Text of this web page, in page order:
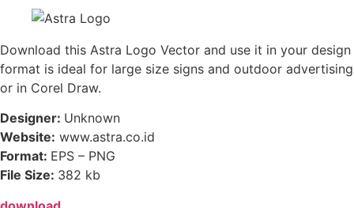
Download this Astra Logo Vector and use it in your
format is ideal for large size signs and outdoor
or in Corel Draw.
Designer: Unknown
Website: www.astra.co.id
Format: EPS – PNG
File Size: 382 kb